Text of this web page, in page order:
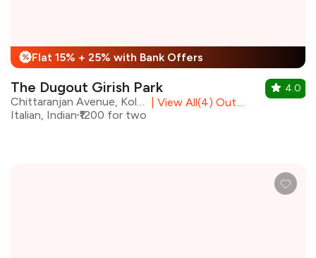
% Flat 15% + 25% with Bank Offers
The Dugout Girish Park
Chittaranjan Avenue, Kolkata
View All(4) Outlets
Italian, Indian ₹1200 for two
4.0